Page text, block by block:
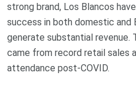
strong brand, Los Blancos
success in both domestic and
generate substantial revenue.
came from record retail sales
attendance post-COVID.